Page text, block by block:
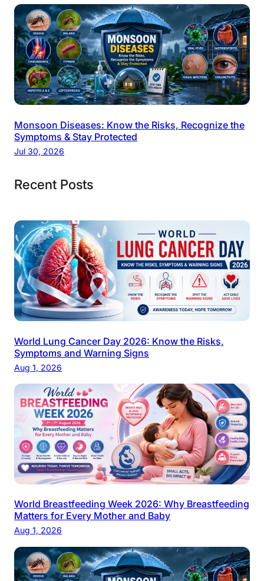
Monsoon Diseases: Know the Risks, Recognize the
Symptoms & Stay Protected
Jul 30, 2026
Recent Posts
World Lung Cancer Day 2026: Know the Risks,
Symptoms and Warning Signs
Aug 1, 2026
World Breastfeeding Week 2026: Why Breastfeeding
Matters for Every Mother and Baby
Aug 1, 2026